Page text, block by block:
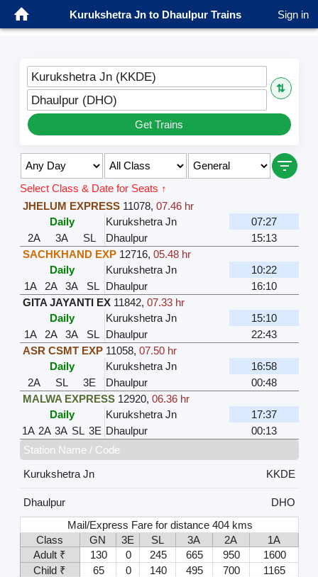
Kurukshetra Jn to Dhaulpur Trains Sign in
Kurukshetra Jn (KKDE)
⇅
Dhaulpur (DHO)
Get Trains
Select Class & Date for Seats ↑
JHELUM EXPRESS 11078, 07.46 hr
Daily
Kurukshetra Jn
07:27
2A
3A SL Dhaulpur
15:13
SACHKHAND EXP 12716, 05.48 hr
Daily
Kurukshetra Jn
10:22
1A
2A 3A SL Dhaulpur
16:10
GITA JAYANTI EX 11842, 07.33 hr
Daily
Kurukshetra Jn
15:10
1A
2A 3A SL Dhaulpur
22:43
ASR CSMT EXP 11058, 07.50 hr
Daily
Kurukshetra Jn
16:58
2A
SL 3E Dhaulpur
00:48
MALWA EXPRESS 12920, 06.36 hr
Daily
Kurukshetra Jn
17:37
1A 2A 3A SL 3E Dhaulpur
00:13
Station Name / Code
Kurukshetra Jn
KKDE
Dhaulpur
DHO
Mail/Express Fare for distance 404 kms
Class
GN 3E SL 3A 2A
1A
Adult ₹
130 0 245 665 950
1600
Child ₹
65 0 140 495 700 1165